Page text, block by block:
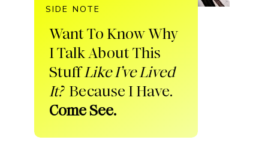
SIDE NOTE
Want To Know Why
I Talk About This
StuffLike I’ve Lived
It? Because I Have.
Come See.